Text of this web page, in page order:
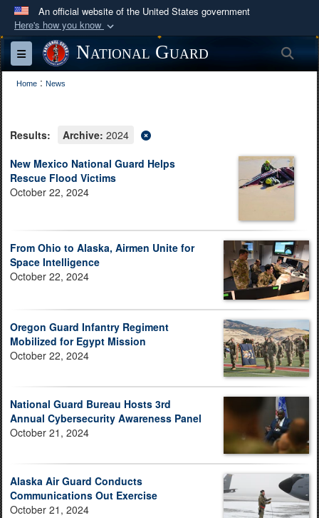
An official website of the United States government
Here's how you know
Official websites use .mil
A.mil
website belongs to an official U.S.
Department of Defense organization in the United
Secure .mil websites use HTTPS
Alock ( )orhttps://
means you’ve safely
connected to the .mil website. Share sensitive
information only on official, secure websites.
Toggle navigationNational Guard
Home : News
Results: Archive: 2024
New Mexico National Guard Helps
Rescue Flood Victims
October 22, 2024
From Ohio to Alaska, Airmen Unite for
Space Intelligence
October 22, 2024
Oregon Guard Infantry Regiment
Mobilized for Egypt Mission
October 22, 2024
National Guard Bureau Hosts 3rd
Annual Cybersecurity Awareness Panel
October 21, 2024
Alaska Air Guard Conducts
Communications Out Exercise
October 21, 2024